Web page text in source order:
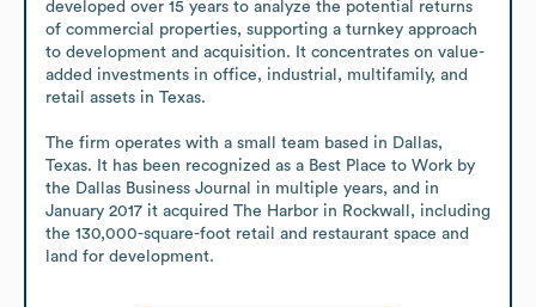
developed over 15 years to analyze the potential returns
of commercial properties, supporting a turnkey approach
to development and acquisition. It concentrates on value-
added investments in office, industrial, multifamily, and
retail assets in Texas.
The firm operates with a small team based in Dallas,
Texas. It has been recognized as a Best Place to Work by
the Dallas Business Journal in multiple years, and in
January 2017 it acquired The Harbor in Rockwall, including
the 130,000-square-foot retail and restaurant space and
land for development.